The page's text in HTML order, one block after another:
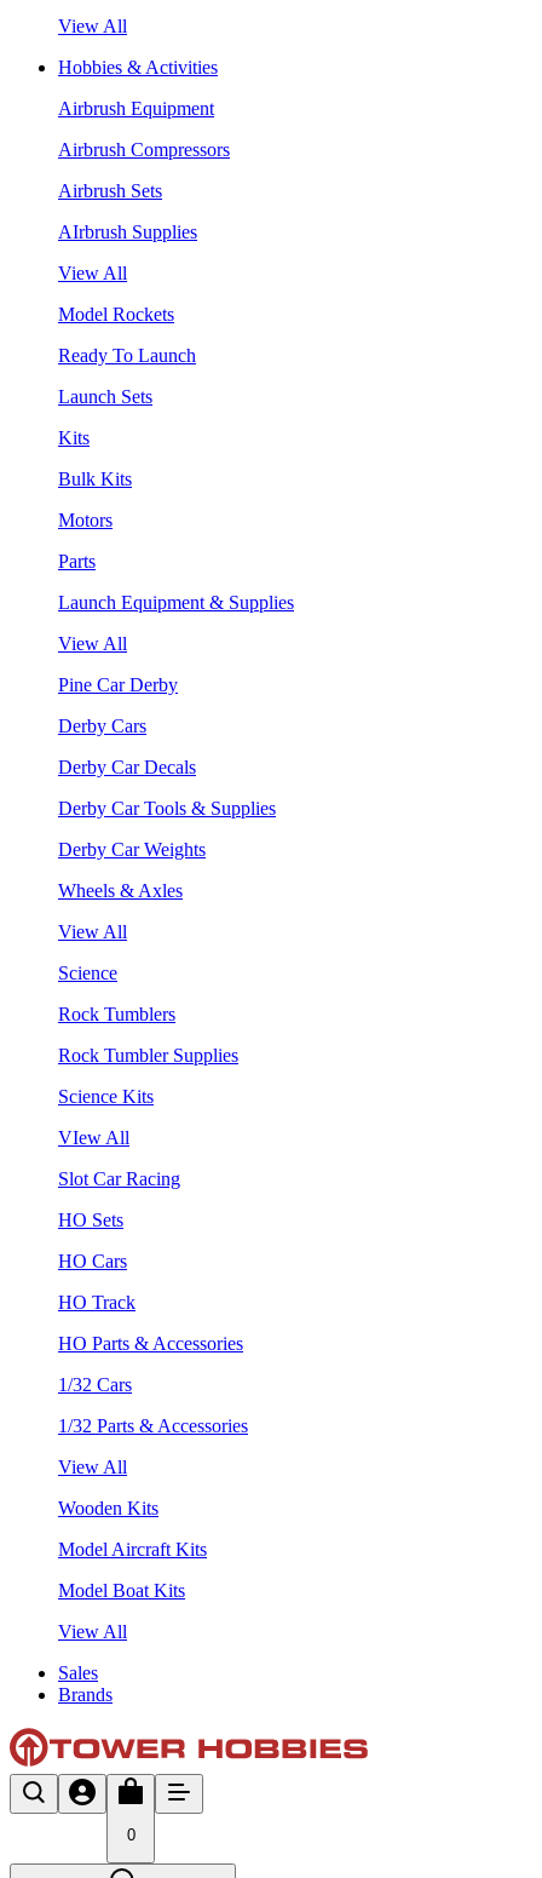
View All
Hobbies & Activities
Airbrush Equipment
Airbrush Compressors
Airbrush Sets
AIrbrush Supplies
View All
Model Rockets
Ready To Launch
Launch Sets
Kits
Bulk Kits
Motors
Parts
Launch Equipment & Supplies
View All
Pine Car Derby
Derby Cars
Derby Car Decals
Derby Car Tools & Supplies
Derby Car Weights
Wheels & Axles
View All
Science
Rock Tumblers
Rock Tumbler Supplies
Science Kits
VIew All
Slot Car Racing
HO Sets
HO Cars
HO Track
HO Parts & Accessories
1/32 Cars
1/32 Parts & Accessories
View All
Wooden Kits
Model Aircraft Kits
Model Boat Kits
View All
Sales
Brands
0